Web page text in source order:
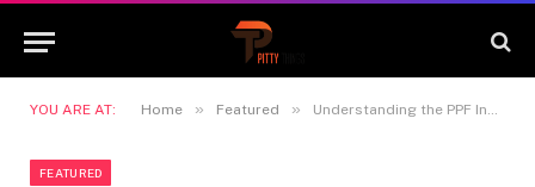
YOU ARE AT: Home » Featured » Understanding the PPF Installation Process: What to Expect
FEATURED